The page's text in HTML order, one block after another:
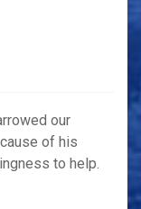
our
of his
to help.